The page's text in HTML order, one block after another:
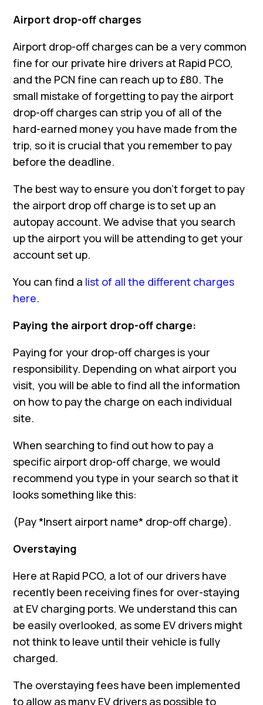
Airport drop-off charges
Airport drop-off charges can be a very common
fine for our private hire drivers at Rapid PCO,
and the PCN fine can reach up to £80. The
small mistake of forgetting to pay the airport
drop-off charges can strip you of all of the
hard-earned money you have made from the
trip, so it is crucial that you remember to pay
before the deadline.
The best way to ensure you don’t forget to pay
the airport drop off charge is to set up an
autopay account. We advise that you search
up the airport you will be attending to get your
account set up.
You can find a list of all the different charges
here.
Paying the airport drop-off charge:
Paying for your drop-off charges is your
responsibility. Depending on what airport you
visit, you will be able to find all the information
on how to pay the charge on each individual
site.
When searching to find out how to pay a
specific airport drop-off charge, we would
recommend you type in your search so that it
looks something like this:
(Pay *Insert airport name* drop-off charge).
Overstaying
Here at Rapid PCO, a lot of our drivers have
recently been receiving fines for over-staying
at EV charging ports. We understand this can
be easily overlooked, as some EV drivers might
not think to leave until their vehicle is fully
charged.
The overstaying fees have been implemented
to allow as many EV drivers as possible to